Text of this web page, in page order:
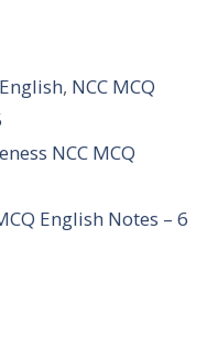
, NCC MCQ
NCC MCQ
English Notes – 6